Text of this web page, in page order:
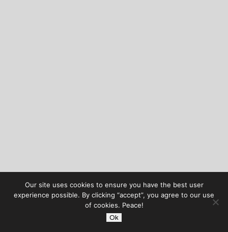
Our site uses cookies to ensure you have the best user
experience possible. By clicking “accept”, you agree to our use
of cookies. Peace!
Ok